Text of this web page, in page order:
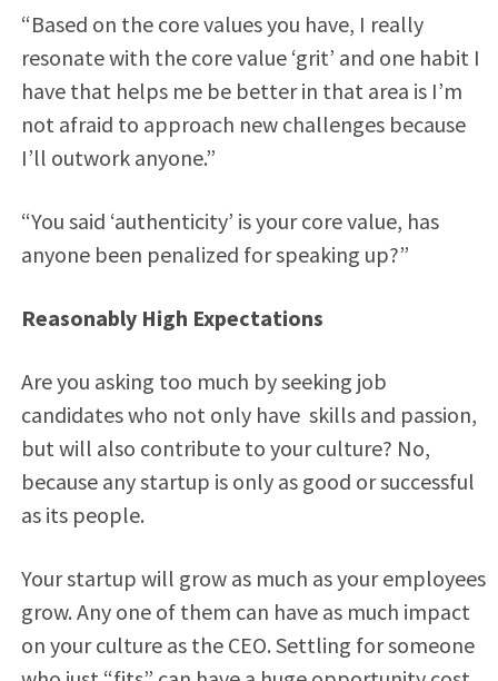
“Based on the core values you have, I really
resonate with the core value ‘grit’ and one habit I
have that helps me be better in that area is I’m
not afraid to approach new challenges because
I’ll outwork anyone.”
“You said ‘authenticity’ is your core value, has
anyone been penalized for speaking up?”
Reasonably High Expectations
Are you asking too much by seeking job
candidates who not only have skills and passion,
but will also contribute to your culture? No,
because any startup is only as good or successful
as its people.
Your startup will grow as much as your employees
grow. Any one of them can have as much impact
on your culture as the CEO. Settling for someone